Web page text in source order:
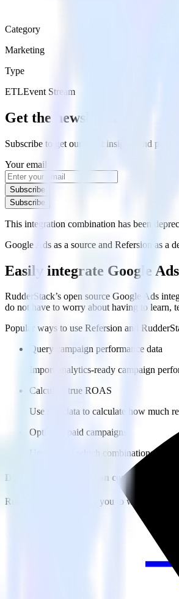
Category
Marketing
Type
ETLEvent Stream
Get the newsletter
Subscribe to get our latest insights and
Your email
Subscribe
Subscribe
This integration combination has been
Google Ads as a source and Refersion as a
Easily integrate Google
RudderStack’s open source Google Ads
do not have to worry about having to learn,
Popular ways to use Refersion and
Query campaign performance data
Import analytics-ready campaign
Calculate true ROAS
Use rich data to calculate how much
Optimize paid campaigns
Understand which combinations of
Do more with integration combinations
RudderStack empowers you to work with all